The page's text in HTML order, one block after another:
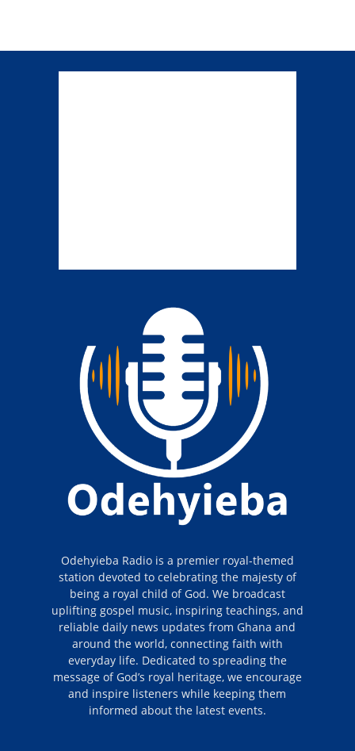
Odehyieba Radio is a premier royal-themed
station devoted to celebrating the majesty of
being a royal child of God. We broadcast
uplifting gospel music, inspiring teachings, and
reliable daily news updates from Ghana and
around the world, connecting faith with
everyday life. Dedicated to spreading the
message of God’s royal heritage, we encourage
and inspire listeners while keeping them
informed about the latest events.